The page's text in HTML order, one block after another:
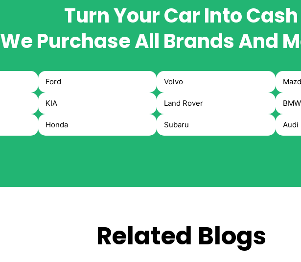
Turn Your Car Into Cash
We Purchase All Brands And
Ford Volvo
KIA Land Rover BMW
Honda Subaru Audi
Related Blogs